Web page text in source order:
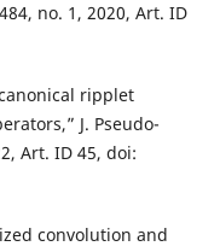
no. 1, 2020, Art. ID
ripplet
J. Pseudo-
Art. ID 45, doi:
convolution and